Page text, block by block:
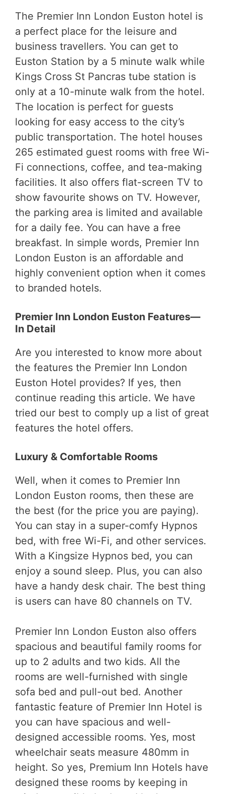
The Premier Inn London Euston hotel is
a perfect place for the leisure and
business travellers. You can get to
Euston Station by a 5 minute walk while
Kings Cross St Pancras tube station is
only at a 10-minute walk from the hotel.
The location is perfect for guests
looking for easy access to the city’s
public transportation. The hotel houses
265 estimated guest rooms with free Wi-
Fi connections, coffee, and tea-making
facilities. It also offers flat-screen TV to
show favourite shows on TV. However,
the parking area is limited and available
for a daily fee. You can have a free
breakfast. In simple words, Premier Inn
London Euston is an affordable and
highly convenient option when it comes
to branded hotels.
Premier Inn London Euston Features—
In Detail
Are you interested to know more about
the features the Premier Inn London
Euston Hotel provides? If yes, then
continue reading this article. We have
tried our best to comply up a list of great
features the hotel offers.
Luxury & Comfortable Rooms
Well, when it comes to Premier Inn
London Euston rooms, then these are
the best (for the price you are paying).
You can stay in a super-comfy Hypnos
bed, with free Wi-Fi, and other services.
With a Kingsize Hypnos bed, you can
enjoy a sound sleep. Plus, you can also
have a handy desk chair. The best thing
is users can have 80 channels on TV.
Premier Inn London Euston also offers
spacious and beautiful family rooms for
up to 2 adults and two kids. All the
rooms are well-furnished with single
sofa bed and pull-out bed. Another
fantastic feature of Premier Inn Hotel is
you can have spacious and well-
designed accessible rooms. Yes, most
wheelchair seats measure 480mm in
height. So yes, Premium Inn Hotels have
designed these rooms by keeping in